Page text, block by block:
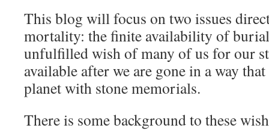
This blog will focus on two issues
mortality: the finite availability of
unfulfilled wish of many of us for our
available after we are gone in a way
planet with stone memorials.
There is some background to these